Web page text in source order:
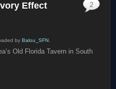
Effect
byBalou_SFN
Old Florida Tavern in South
2